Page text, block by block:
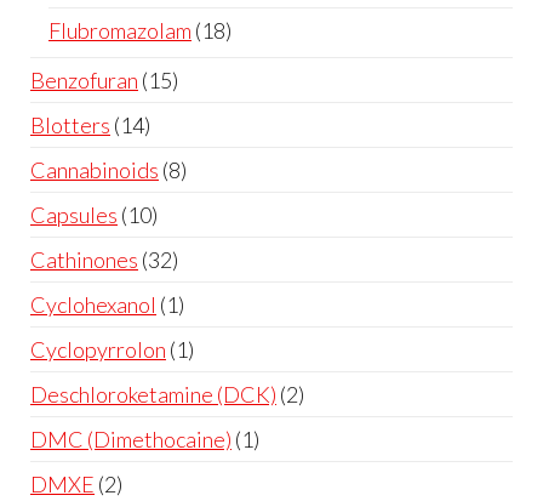
Flubromazolam 18
Benzofuran 15
Blotters 14
Cannabinoids 8
Capsules 10
Cathinones 32
Cyclohexanol 1
Cyclopyrrolon 1
Deschloroketamine (DCK) 2
DMC (Dimethocaine) 1
DMXE 2